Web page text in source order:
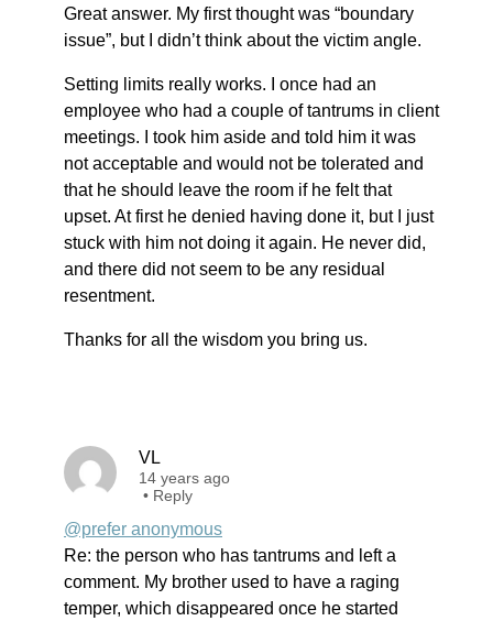
Great answer. My first thought was “boundary
issue”, but I didn’t think about the victim angle.
Setting limits really works. I once had an
employee who had a couple of tantrums in client
meetings. I took him aside and told him it was
not acceptable and would not be tolerated and
that he should leave the room if he felt that
upset. At first he denied having done it, but I just
stuck with him not doing it again. He never did,
and there did not seem to be any residual
resentment.
Thanks for all the wisdom you bring us.
VL
14 years ago
• Reply
@prefer anonymous
Re: the person who has tantrums and left a
comment. My brother used to have a raging
temper, which disappeared once he started